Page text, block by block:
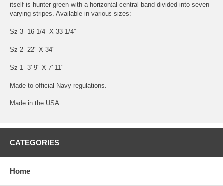
itself is hunter green with a horizontal central band divided into seven
varying stripes. Available in various sizes:
Sz 3- 16 1/4” X 33 1/4”
Sz 2- 22" X 34"
Sz 1- 3' 9" X 7' 11"
Made to official Navy regulations.
Made in the USA
CATEGORIES
Home